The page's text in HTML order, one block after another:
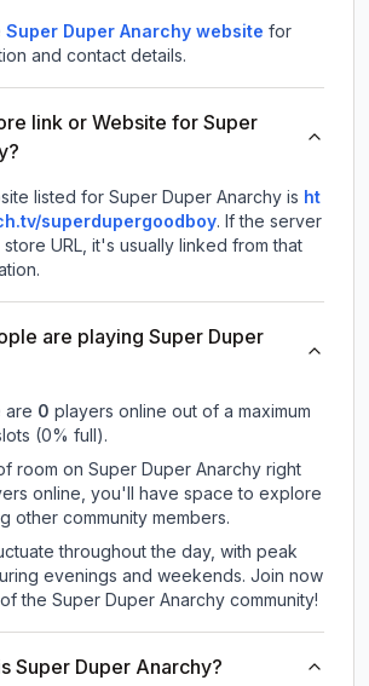
Super Duper Anarchy website for
and contact details.
link or Website for Super
listed for Super Duper Anarchy is ht
superdupergoodboy. If the server
URL, it's usually linked from that
are playing Super Duper
are 0 players online out of a maximum
(0% full).
room on Super Duper Anarchy right
online, you'll have space to explore
other community members.
throughout the day, with peak
evenings and weekends. Join now
the Super Duper Anarchy community!
Super Duper Anarchy?